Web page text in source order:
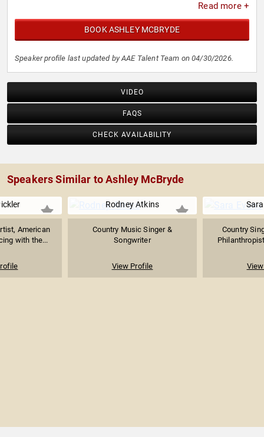
Read more +
BOOK ASHLEY MCBRYDE
Speaker profile last updated by AAE Talent Team on 04/30/2026.
VIDEO
FAQS
CHECK AVAILABILITY
Speakers Similar to Ashley McBryde
American
with the...
Rodney Atkins
Country Music Singer &
Songwriter
View Profile
Country